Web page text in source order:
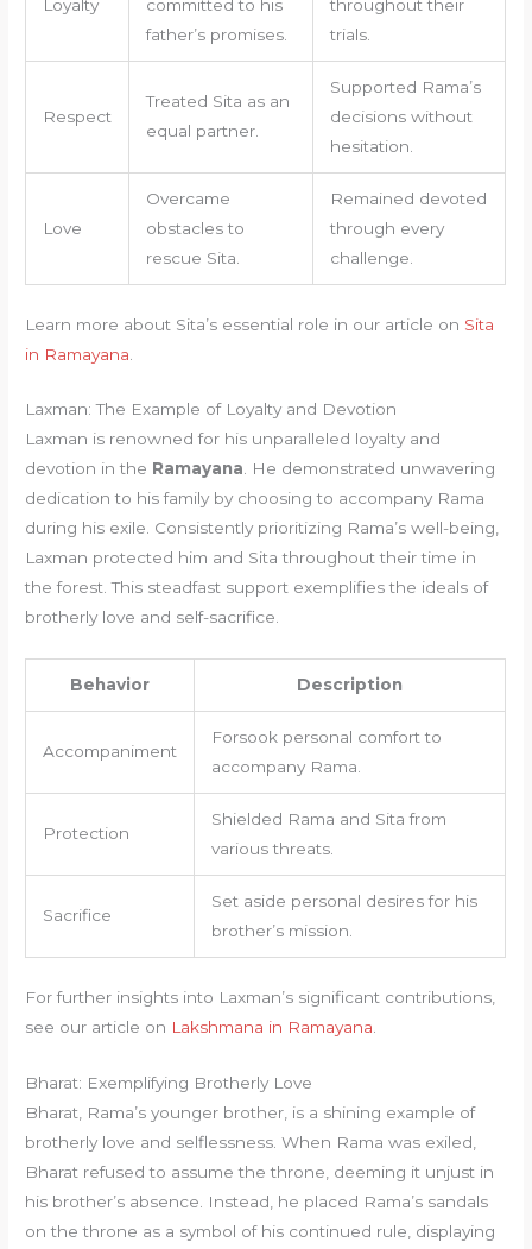
Loyalty
committed to his
father’s promises.
throughout their
trials.
Respect
Treated Sita as an
equal partner.
Supported Rama’s
decisions without
hesitation.
Love
Overcame
obstacles to
rescue Sita.
Remained devoted
through every
challenge.
Learn more about Sita’s essential role in our article on Sita
in Ramayana
Laxman: The Example of Loyalty and Devotion
Laxman is renowned for his unparalleled loyalty and
devotion in the Ramayana. He demonstrated unwavering
dedication to his family by choosing to accompany Rama
during his exile. Consistently prioritizing Rama’s well-being,
Laxman protected him and Sita throughout their time in
the forest. This steadfast support exemplifies the ideals of
brotherly love and self-sacrifice.
Behavior Description
Accompaniment
Forsook personal comfort to
accompany Rama.
Protection
Shielded Rama and Sita from
various threats.
Sacrifice
Set aside personal desires for his
brother’s mission.
For further insights into Laxman’s significant contributions,
see our article on Lakshmana in Ramayana
Bharat: Exemplifying Brotherly Love
Bharat, Rama’s younger brother, is a shining example of
brotherly love and selflessness. When Rama was exiled,
Bharat refused to assume the throne, deeming it unjust in
his brother’s absence. Instead, he placed Rama’s sandals
on the throne as a symbol of his continued rule, displaying